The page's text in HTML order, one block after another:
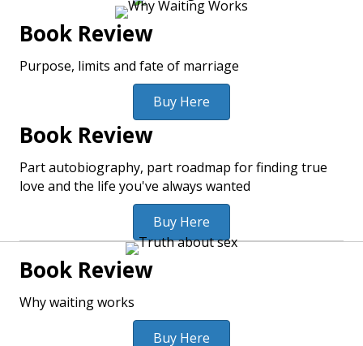
Book Review
Purpose, limits and fate of marriage
Buy Here
Book Review
Part autobiography, part roadmap for finding true
love and the life you've always wanted
Buy Here
Book Review
Why waiting works
Buy Here